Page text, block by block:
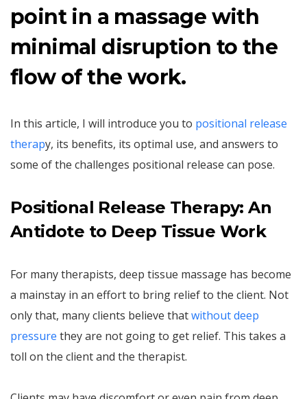
point in a massage with
minimal disruption to the
flow of the work.
In this article, I will introduce you to positional release
therapy, its benefits, its optimal use, and answers to
some of the challenges positional release can pose.
Positional Release Therapy: An
Antidote to Deep Tissue Work
For many therapists, deep tissue massage has become
a mainstay in an effort to bring relief to the client. Not
only that, many clients believe thatwithout deep
pressure they are not going to get relief. This takes a
toll on the client and the therapist.